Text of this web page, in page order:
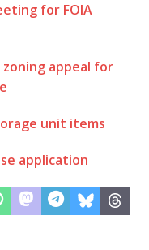
for FOIA
zoning appeal for
unit items
application